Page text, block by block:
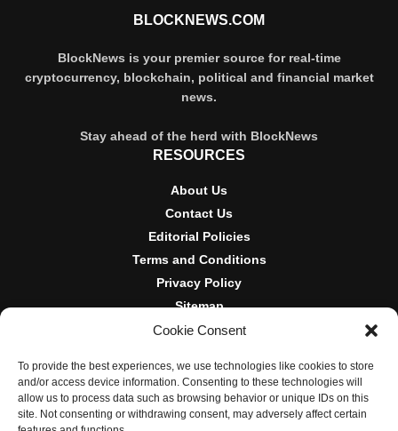
Cookie Consent
To provide the best experiences, we use technologies like cookies to store
and/or access device information. Consenting to these technologies will
allow us to process data such as browsing behavior or unique IDs on this
site. Not consenting or withdrawing consent, may adversely affect certain
BLOCKNEWS.COM
BlockNews is your premier source for real-time
cryptocurrency, blockchain, political and financial market
news.
Stay ahead of the herd with BlockNews
RESOURCES
About Us
Contact Us
Editorial Policies
Terms and Conditions
Privacy Policy
Sitemap
DISCLOSURES AND POLICIES
BlockNews provides independent reporting on crypto, blockchain,
and digital finance. Content is for informational purposes only and
does not constitute financial advice. Sponsored material is always
disclosed. By using this site, you agree to our